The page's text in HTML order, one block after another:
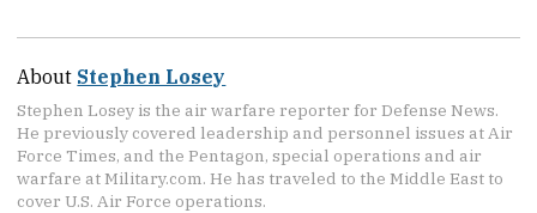
About Stephen Losey
Stephen Losey is the air warfare reporter for Defense News.
He previously covered leadership and personnel issues at Air
Force Times, and the Pentagon, special operations and air
warfare at Military.com. He has traveled to the Middle East to
cover U.S. Air Force operations.